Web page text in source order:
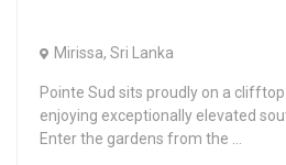
Mirissa, Sri Lanka
Pointe Sud sits proudly on a
enjoying exceptionally elevated
Enter the gardens from the ...